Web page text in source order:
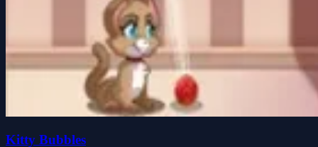
Kitty Bubbles